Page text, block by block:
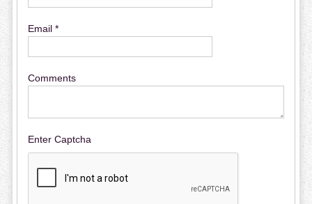
Email *
Comments
Enter Captcha